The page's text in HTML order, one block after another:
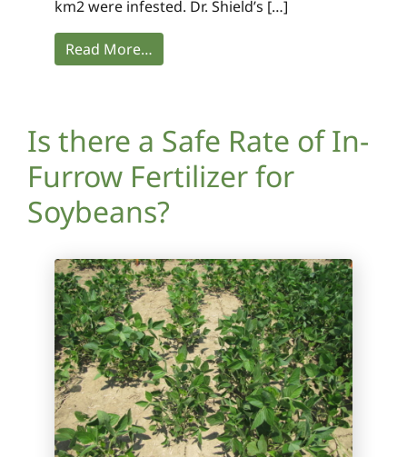
km2 were infested. Dr. Shield’s […]
Read More…
Is there a Safe Rate of In-
Furrow Fertilizer for
Soybeans?